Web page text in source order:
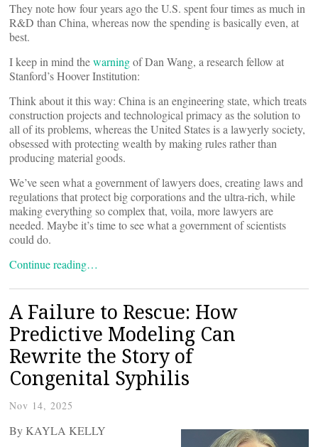
They note how four years ago the U.S. spent four times as much in
R&D than China, whereas now the spending is basically even, at
best.
I keep in mind thewarningof Dan Wang, a research fellow at
Stanford’s Hoover Institution:
Think about it this way: China is an engineering state, which treats
construction projects and technological primacy as the solution to
all of its problems, whereas the United States is a lawyerly society,
obsessed with protecting wealth by making rules rather than
producing material goods.
We’ve seen what a government of lawyers does, creating laws and
regulations that protect big corporations and the ultra-rich, while
making everything so complex that, voila, more lawyers are
needed. Maybe it’s time to see what a government of scientists
could do.
Continue reading…
A Failure to Rescue: How
Predictive Modeling Can
Rewrite the Story of
Congenital Syphilis
Nov 14, 2025
By KAYLA KELLY